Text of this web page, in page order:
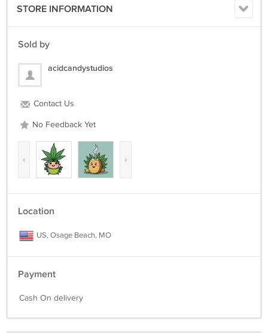
STORE INFORMATION
Sold by
acidcandystudios
Contact Us
No Feedback Yet
‹ ›
Location
US, Osage Beach, MO
Payment
Cash On delivery